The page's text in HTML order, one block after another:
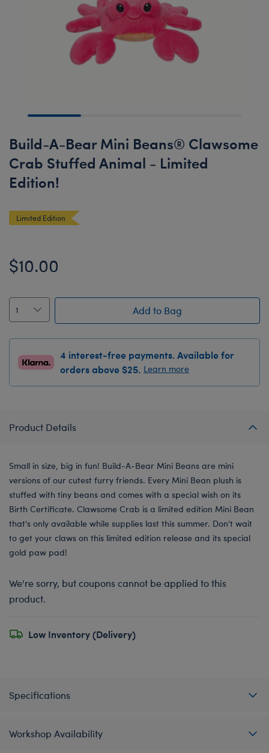
Build-A-Bear Mini Beans® Clawsome
Crab Stuffed Animal - Limited
Edition!
Limited Edition
$10.00
Add to Bag
4 interest-free payments. Available for
orders above $25. Learn more
Product Details
Small in size, big in fun! Build-A-Bear Mini Beans are mini
versions of our cutest furry friends. Every Mini Bean plush is
stuffed with tiny beans and comes with a special wish on its
Birth Certificate. Clawsome Crab is a limited edition Mini Bean
that's only available while supplies last this summer. Don't wait
to get your claws on this limited edition release and its special
gold paw pad!
We're sorry, but coupons cannot be applied to this
product.
Low Inventory (Delivery)
Specifications
Workshop Availability